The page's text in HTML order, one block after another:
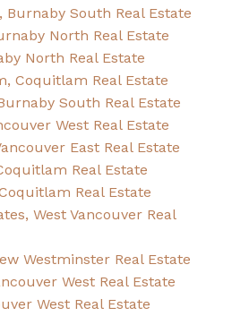
Burnaby South Real Estate
North Real Estate
North Real Estate
Coquitlam Real Estate
South Real Estate
West Real Estate
East Real Estate
Real Estate
Real Estate
West Vancouver Real
Westminster Real Estate
West Real Estate
West Real Estate